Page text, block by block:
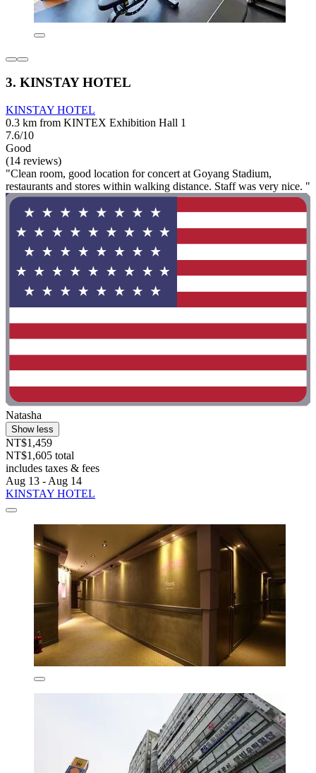
3. KINSTAY HOTEL
KINSTAY HOTEL
0.3 km from KINTEX Exhibition Hall 1
7.6/10
Good
(14 reviews)
"Clean room, good location for concert at Goyang Stadium,
restaurants and stores within walking distance. Staff was very nice. "
Natasha
Show less
NT$1,459
NT$1,605 total
includes taxes & fees
Aug 13 - Aug 14
KINSTAY HOTEL